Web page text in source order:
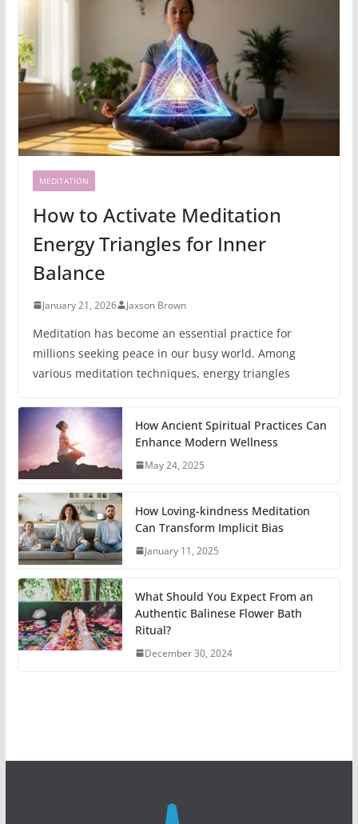
MEDITATION
How to Activate Meditation
Energy Triangles for Inner
Balance
January 21, 2026 Jaxson Brown
Meditation has become an essential practice for
millions seeking peace in our busy world. Among
various meditation techniques, energy triangles
How Ancient Spiritual Practices Can
Enhance Modern Wellness
May 24, 2025
How Loving-kindness Meditation
Can Transform Implicit Bias
January 11, 2025
What Should You Expect From an
Authentic Balinese Flower Bath
Ritual?
December 30, 2024